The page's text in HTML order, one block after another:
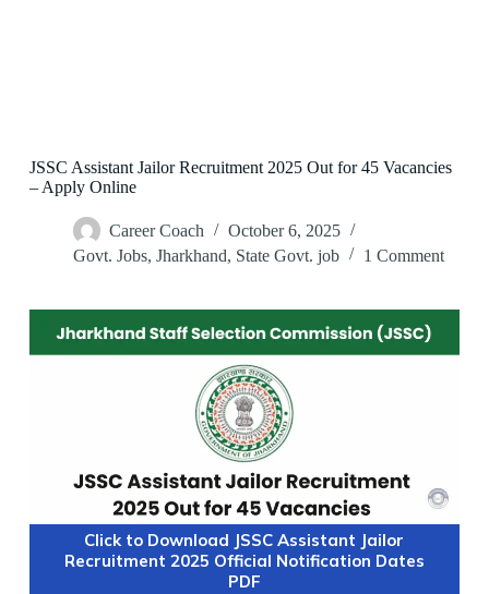
JSSC Assistant Jailor Recruitment 2025 Out for 45 Vacancies
– Apply Online
Career Coach
October 6, 2025
Govt. Jobs, Jharkhand, State Govt. job 1 Comment
Click to Download JSSC Assistant Jailor
Recruitment 2025 Official Notification Dates
PDF